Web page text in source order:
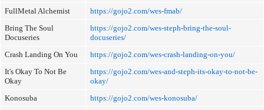
FullMetal Alchemist
https://gojo2.com/wes-fmab/
Bring The Soul
Docuseries
https://gojo2.com/wes-steph-bring-the-soul-
docuseries/
Crash Landing On You
https://gojo2.com/wes-crash-landing-on-you/
It's Okay To Not Be
Okay
https://gojo2.com/wes-and-steph-its-okay-to-not-be-
okay/
Konosuba
https://gojo2.com/wes-konosuba/